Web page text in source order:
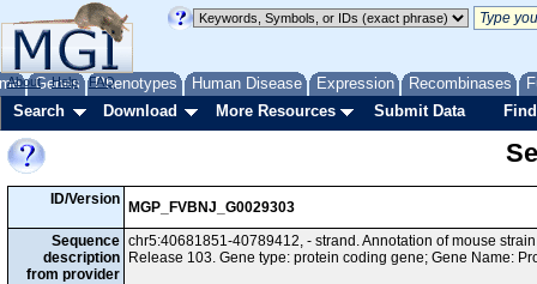
Genes Phenotypes Human Disease Expression Recombinases
About Help FAQ
Search Download More Resources Submit Data
ID/Version
MGP_FVBNJ_G0029303
Sequence
description
from provider
chr5:40681851-40789412, - strand. Annotation of mouse
Release 103. Gene type: protein coding gene; Gene Name: